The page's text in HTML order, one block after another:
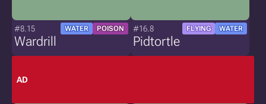
#8.15 WATER POISON
Wardrill
#16.8 FLYING WATER
Pidtortle
AD